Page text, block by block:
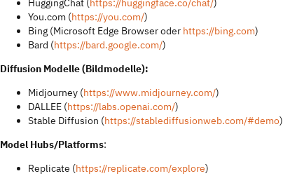
You.com (https://you.com/)
Bing (Microsoft Edge Browser oder https://bing.com)
Bard (https://bard.google.com/)
Diffusion Modelle (Bildmodelle):
Midjourney (https://www.midjourney.com/)
DALLEE (https://labs.openai.com/)
Stable Diffusion (https://stablediffusionweb.com/#demo)
Model Hubs/Platforms:
Replicate (https://replicate.com/explore)